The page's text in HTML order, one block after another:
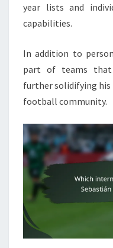
year lists and
capabilities.
In addition to
part of teams that
further solidifying his
football community.